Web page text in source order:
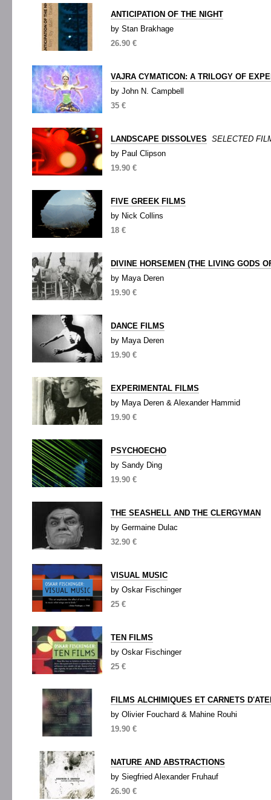
ANTICIPATION OF THE NIGHT
by Stan Brakhage
26.90 €
VAJRA CYMATICON: A TRILOGY OF
by John N. Campbell
35 €
LANDSCAPE DISSOLVES SELECTED
by Paul Clipson
19.90 €
FIVE GREEK FILMS
by Nick Collins
18 €
DIVINE HORSEMEN (THE LIVING GODS
by Maya Deren
19.90 €
DANCE FILMS
by Maya Deren
19.90 €
EXPERIMENTAL FILMS
by Maya Deren & Alexander Hammid
19.90 €
PSYCHOECHO
by Sandy Ding
19.90 €
THE SEASHELL AND THE CLERGYMAN
by Germaine Dulac
32.90 €
VISUAL MUSIC
by Oskar Fischinger
25 €
TEN FILMS
by Oskar Fischinger
25 €
FILMS ALCHIMIQUES ET CARNETS
by Olivier Fouchard & Mahine Rouhi
19.90 €
NATURE AND ABSTRACTIONS
by Siegfried Alexander Fruhauf
26.90 €